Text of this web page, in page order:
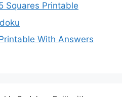
Squares Printable
With Answers